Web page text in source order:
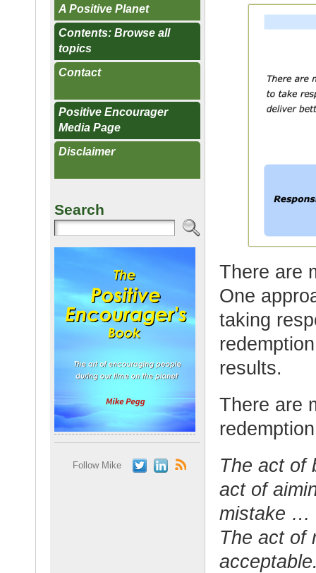
A Positive Planet
Contents: Browse all
topics
Contact
Positive Encourager
Media Page
Disclaimer
Search
Follow Mike
There are
One
taking
results.
There are
The act of
act of
mistake …
The act of